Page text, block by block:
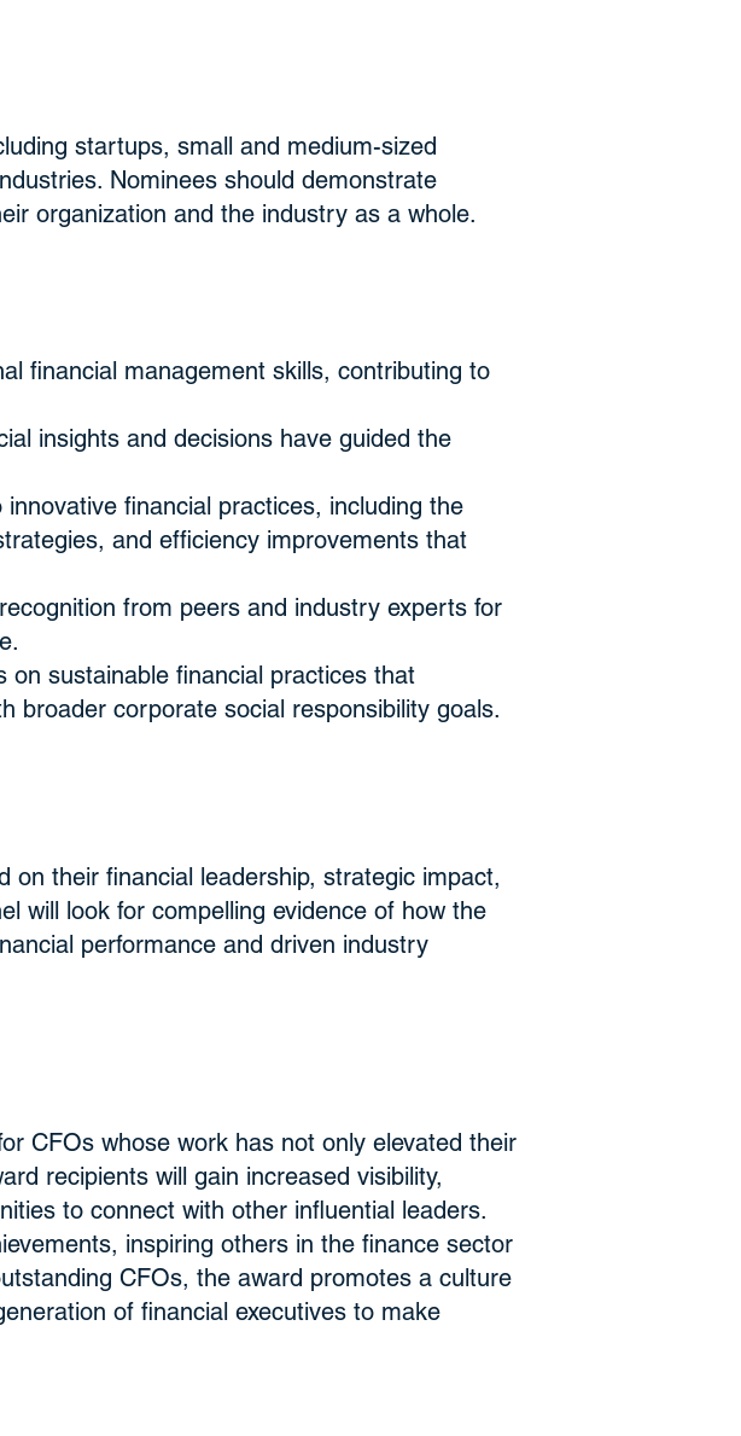
startups, small and medium-sized
Nominees should demonstrate
organization and the industry as a whole.
financial management skills, contributing to
insights and decisions have guided the
financial practices, including the
and efficiency improvements that
from peers and industry experts for
sustainable financial practices that
broader corporate social responsibility goals.
on their financial leadership, strategic impact,
will look for compelling evidence of how the
performance and driven industry
CFOs whose work has not only elevated their
recipients will gain increased visibility,
to connect with other influential leaders.
inspiring others in the finance sector
CFOs, the award promotes a culture
of financial executives to make